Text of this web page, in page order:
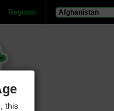
Register
this